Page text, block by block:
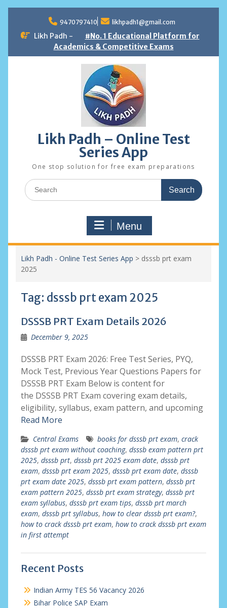
content
9470797410 likhpadh1@gmail.com
Likh Padh -
#No. 1 Educational Platform for
Academics & Competitive Exams
Likh Padh – Online Test
Series App
One stop solution for free exam preparations
Search
for:
Menu
Likh Padh - Online Test Series App > dsssb prt exam
2025
Tag: dsssb prt exam 2025
DSSSB PRT Exam Details 2026
December 9, 2025
DSSSB PRT Exam 2026: Free Test Series, PYQ,
Mock Test, Previous Year Questions Papers for
DSSSB PRT Exam Below is content for
the DSSSB PRT Exam covering exam details,
eligibility, syllabus, exam pattern, and upcoming
Read More
Central Exams books for dsssb prt exam, crack
dsssb prt exam without coaching, dsssb exam pattern prt
2025, dsssb prt, dsssb prt 2025 exam date, dsssb prt
exam, dsssb prt exam 2025, dsssb prt exam date, dsssb
prt exam date 2025, dsssb prt exam pattern, dsssb prt
exam pattern 2025, dsssb prt exam strategy, dsssb prt
exam syllabus, dsssb prt exam tips, dsssb prt march
exam, dsssb prt syllabus, how to clear dsssb prt exam?,
how to crack dsssb prt exam, how to crack dsssb prt exam
in first attempt
Recent Posts
Indian Army TES 56 Vacancy 2026
Bihar Police SAP Exam